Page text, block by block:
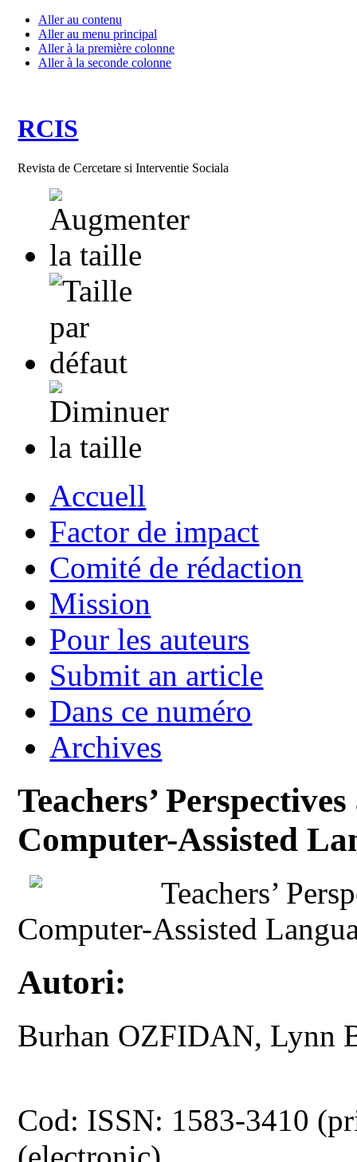
Aller au contenu
Aller au menu principal
Aller à la première colonne
Aller à la seconde colonne
RCIS
Revista de Cercetare si Interventie Sociala
Accuell
Factor de impact
Comité de rédaction
Mission
Pour les auteurs
Submit an article
Dans ce numéro
Archives
Teachers’
Computer-Assisted
Teachers’
Computer-Assisted
Autori:
Burhan OZFIDAN, Lynn
Cod: ISSN: 1583-3410